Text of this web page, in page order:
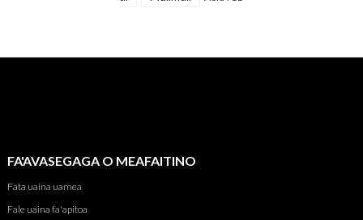
FA'AVASEGAGA O MEAFAITINO
Fata uaina uamea
Fale uaina fa'apitoa